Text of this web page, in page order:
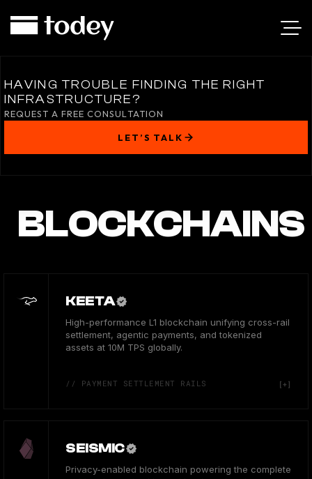
HAVING TROUBLE FINDING THE RIGHT
INFRASTRUCTURE?
REQUEST A FREE CONSULTATION
LET’S TALK
BLOCKCHAINS
KEETA
High-performance L1 blockchain unifying cross-rail
settlement, agentic payments, and tokenized
assets at 10M TPS globally.
// PAYMENT SETTLEMENT RAILS
SEISMIC
Privacy-enabled blockchain powering the complete